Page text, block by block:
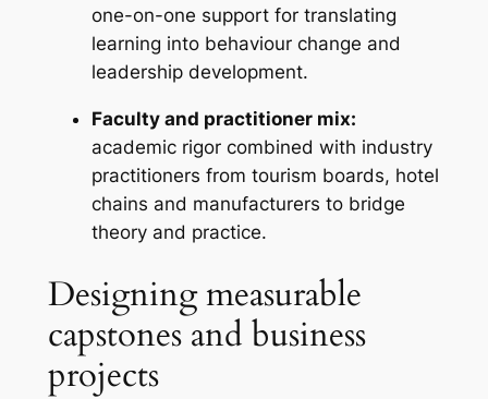
one-on-one support for translating
learning into behaviour change and
leadership development.
Faculty and practitioner mix:
academic rigor combined with industry
practitioners from tourism boards, hotel
chains and manufacturers to bridge
theory and practice.
Designing measurable
capstones and business
projects